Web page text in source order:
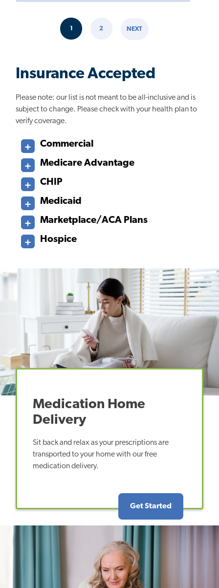
Pagination
CURRENT
1
2
NEXT
Insurance Accepted
Please note: our list is not meant to be all-inclusive and is
subject to change. Please check with your health plan to
verify coverage.
Commercial
Medicare Advantage
CHIP
Medicaid
Marketplace/ACA Plans
Hospice
Medication Home
Delivery
Sit back and relax as your prescriptions are
transported to your home with our free
medication delivery.
Get Started